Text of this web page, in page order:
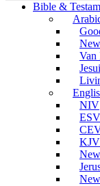
Bible &
Van
NIV
ESV